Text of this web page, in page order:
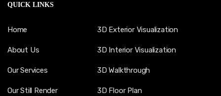
QUICK LINKS
Home
About Us
Our Services
Our Still Render
3D Exterior Visualization
3D Interior Visualization
3D Walkthrough
3D Floor Plan